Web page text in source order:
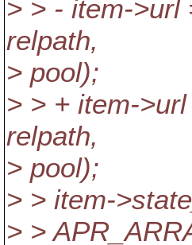
> > - item->url
relpath,
> pool);
> > + item-
relpath,
> pool);
> > item-
> >